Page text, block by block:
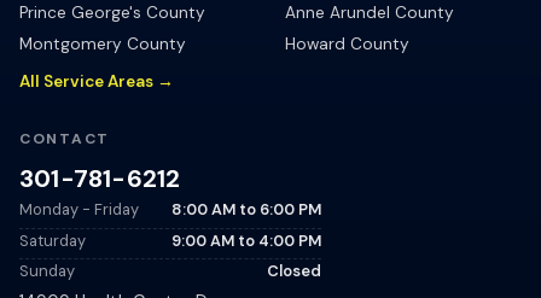
Prince George's County
Anne Arundel County
Montgomery County
Howard County
All Service Areas →
CONTACT
301-781-6212
Monday - Friday 8:00 AM to 6:00 PM
Saturday
9:00 AM to 4:00 PM
Sunday
Closed